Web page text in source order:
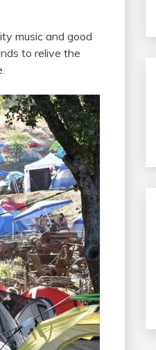
music and good
to relive the